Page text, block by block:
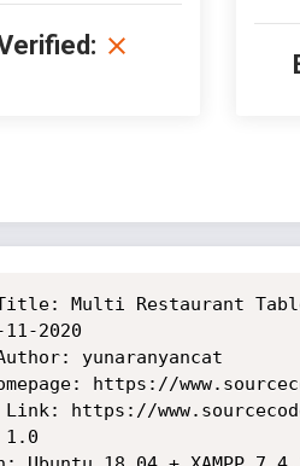
Multi Restaurant
2020
yunaranyancat
https://
Link: https://